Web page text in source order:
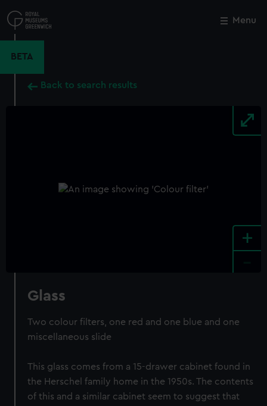
to
main
Menu
BETA
Back to search results
+
Glass
Two colour filters, one red and one blue and one
miscellaneous slide
This glass comes from a 15-drawer cabinet found in
the Herschel family home in the 1950s. The contents
of this and a similar cabinet seem to suggest that
Close